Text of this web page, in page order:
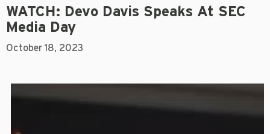
WATCH: Devo Davis Speaks At SEC
Media Day
October 18, 2023